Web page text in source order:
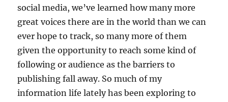
social media, we’ve learned how many more
great voices there are in the world than we can
ever hope to track, so many more of them
given the opportunity to reach some kind of
following or audience as the barriers to
publishing fall away. So much of my
information life lately has been exploring to